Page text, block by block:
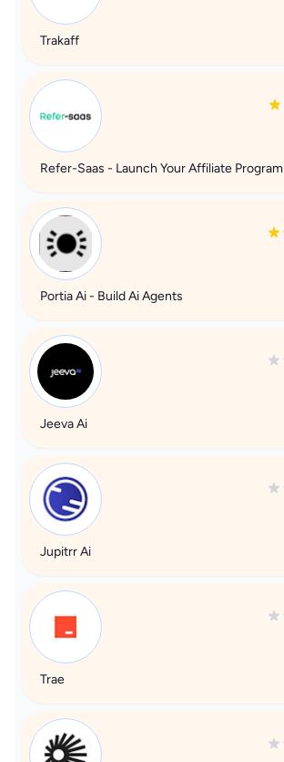
Trakaff
Refer-Saas - Launch Your Affiliate Program
Portia Ai - Build Ai Agents
Jeeva Ai
Jupitrr Ai
Trae